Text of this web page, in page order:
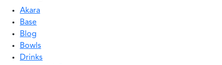
Akara
Base
Blog
Bowls
Drinks